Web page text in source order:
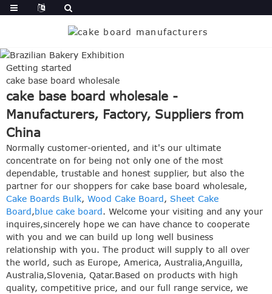
Getting started
cake base board wholesale
cake base board wholesale -
Manufacturers, Factory, Suppliers from
China
Normally customer-oriented, and it's our ultimate
concentrate on for being not only one of the most
dependable, trustable and honest supplier, but also the
partner for our shoppers for cake base board wholesale,
Cake Boards Bulk, Wood Cake Board, Sheet Cake
Board,blue cake board. Welcome your visiting and any your
inquires,sincerely hope we can have chance to cooperate
with you and we can build up long well business
relationship with you. The product will supply to all over
the world, such as Europe, America, Australia,Anguilla,
Australia,Slovenia, Qatar.Based on products with high
quality, competitive price, and our full range service, we